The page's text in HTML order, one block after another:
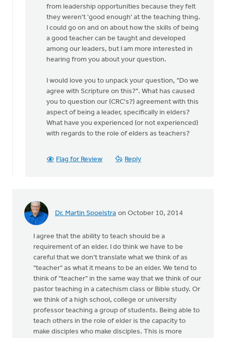
from leadership opportunities because they felt
they weren't 'good enough' at the teaching thing.
I could go on and on about how the skills of being
a good teacher can be taught and developed
among our leaders, but I am more interested in
hearing from you about your question.
I would love you to unpack your question, "Do we
agree with Scripture on this?". What has caused
you to question our (CRC's?) agreement with this
aspect of being a leader, specifically in elders?
What have you experienced (or not experienced)
with regards to the role of elders as teachers?
Flag for Review Reply
Dr. Martin Spoelstra on October 10, 2014
I agree that the ability to teach should be a
requirement of an elder. I do think we have to be
careful that we don't translate what we think of as
"teacher" as what it means to be an elder. We tend to
think of "teacher" in the same way that we think of our
pastor teaching in a catechism class or Bible study. Or
we think of a high school, college or university
professor teaching a group of students. Being able to
teach others in the role of elder is the capacity to
make disciples who make disciples. This is more